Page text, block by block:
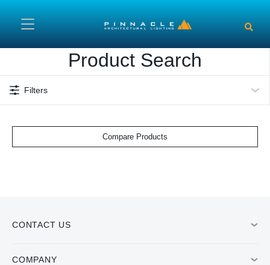
Product Search
Filters
Compare Products
CONTACT US
COMPANY